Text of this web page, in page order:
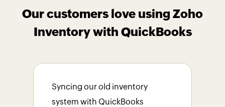
Our customers love using Zoho
Inventory with QuickBooks
Syncing our old inventory
system with QuickBooks